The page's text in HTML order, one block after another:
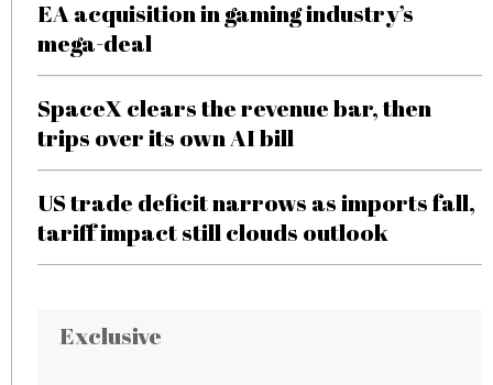
EA acquisition in gaming industry’s
mega-deal
SpaceX clears the revenue bar, then
trips over its own AI bill
US trade deficit narrows as imports fall,
tariff impact still clouds outlook
Exclusive